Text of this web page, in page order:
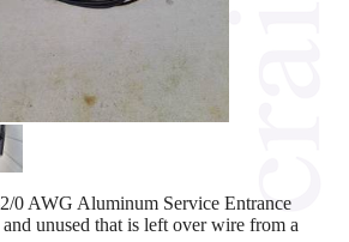
0 AWG Aluminum Service Entrance
unused that is left over wire from a